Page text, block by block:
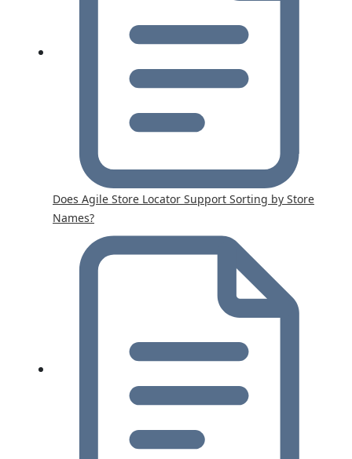
Does Agile Store Locator Support Sorting by Store
Names?